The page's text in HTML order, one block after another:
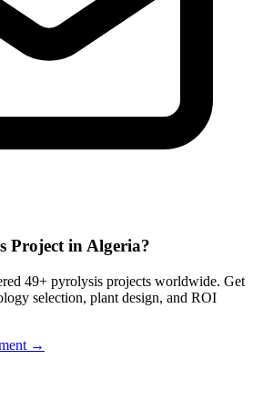
Project in Algeria?
49+ pyrolysis projects worldwide. Get
selection, plant design, and ROI
→